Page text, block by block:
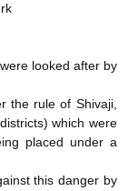
looked after by
the rule of Shivaji,
which were
placed under a
this danger by